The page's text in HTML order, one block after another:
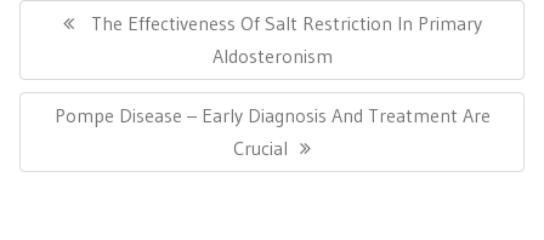
navigationPrevious
The Effectiveness Of Salt Restriction In Primary
Aldosteronism
Next
Pompe Disease – Early Diagnosis And Treatment Are
Crucial